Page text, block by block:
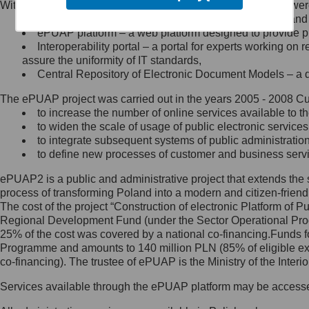
Minister Cyfryzacji.
się, wysyłając:
list na adres jego siedziby: Al.
Ujazdowskie 1/3, 00-583
Królewska 27, 00-060
Warszawa,
wiadomość e-mail na adres:
mc@mc.gov.pl
Jak skontaktować się z
Inspektorem Ochrony Danych
Administrator wyznaczył Inspektora
Ochrony Danych, z którym
skontaktujesz się, wysyłając:
list na adres: ul. Królewska 27,
Within the project, the following functionalities and services
Public services catalogue – a method of presenting
ePUAP platform – a web platform designed to provide
Interoperability portal – a portal for experts working
assure the uniformity of IT standards,
Central Repository of Electronic Document Models –
The ePUAP project was carried out in the years 2005 - 2008
to increase the number of online services available to
to widen the scale of usage of public electronic
to integrate subsequent systems of public
to define new processes of customer and business
ePUAP2 is a public and administrative project that extends
process of transforming Poland into a modern and citizen-
The cost of the project “Construction of electronic Platform of
Regional Development Fund (under the Sector Operational
25% of the cost was covered by a national co-
Programme and amounts to 140 million PLN (85% of eligible
co-financing). The trustee of ePUAP is the Ministry of the
Services available through the ePUAP platform may be